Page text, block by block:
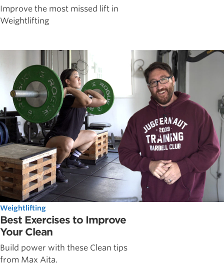
Improve the most missed lift in
Weightlifting
Weightlifting
Best Exercises to Improve
Your Clean
Build power with these Clean tips
from Max Aita.